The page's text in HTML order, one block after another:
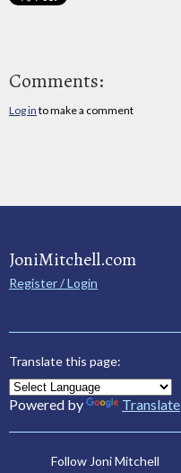
Comments:
Log in to make a comment
JoniMitchell.com
Register / Login
Translate this page:
Powered by Translate
Follow Joni Mitchell